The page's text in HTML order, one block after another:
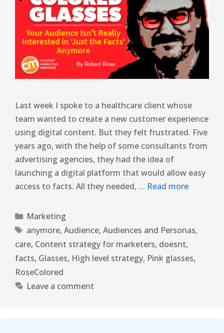
Last week I spoke to a healthcare client whose
team wanted to create a new customer experience
using digital content. But they felt frustrated. Five
years ago, with the help of some consultants from
advertising agencies, they had the idea of ​​
launching a digital platform that would allow easy
access to facts. All they needed, … Read more
Marketing
anymore, Audience, Audiences and Personas,
care, Content strategy for marketers, doesnt,
facts, Glasses, High level strategy, Pink glasses,
RoseColored
Leave a comment